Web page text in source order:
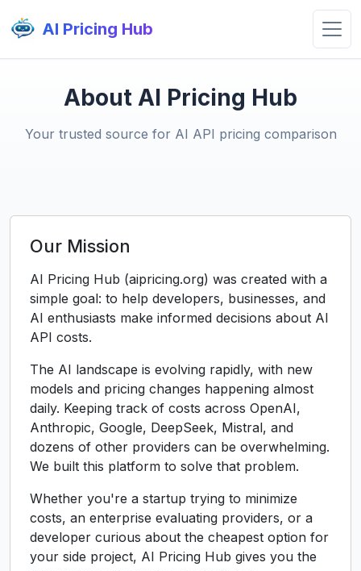
AI Pricing Hub
About AI Pricing Hub
Your trusted source for AI API pricing comparison
Our Mission
AI Pricing Hub (aipricing.org) was created with a
simple goal: to help developers, businesses, and
AI enthusiasts make informed decisions about AI
API costs.
The AI landscape is evolving rapidly, with new
models and pricing changes happening almost
daily. Keeping track of costs across OpenAI,
Anthropic, Google, DeepSeek, Mistral, and
dozens of other providers can be overwhelming.
We built this platform to solve that problem.
Whether you're a startup trying to minimize
costs, an enterprise evaluating providers, or a
developer curious about the cheapest option for
your side project, AI Pricing Hub gives you the